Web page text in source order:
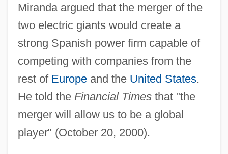
Miranda argued that the merger of the
two electric giants would create a
strong Spanish power firm capable of
competing with companies from the
rest of Europeand the United States.
He told the Financial Timesthat "the
merger will allow us to be a global
player" (October 20, 2000).